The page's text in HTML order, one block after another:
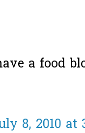
a food
8, 2010 at